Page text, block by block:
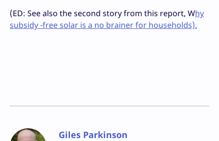
(ED: See also the second story from this report, Why
subsidy -free solar is a no brainer for households).
Giles Parkinson